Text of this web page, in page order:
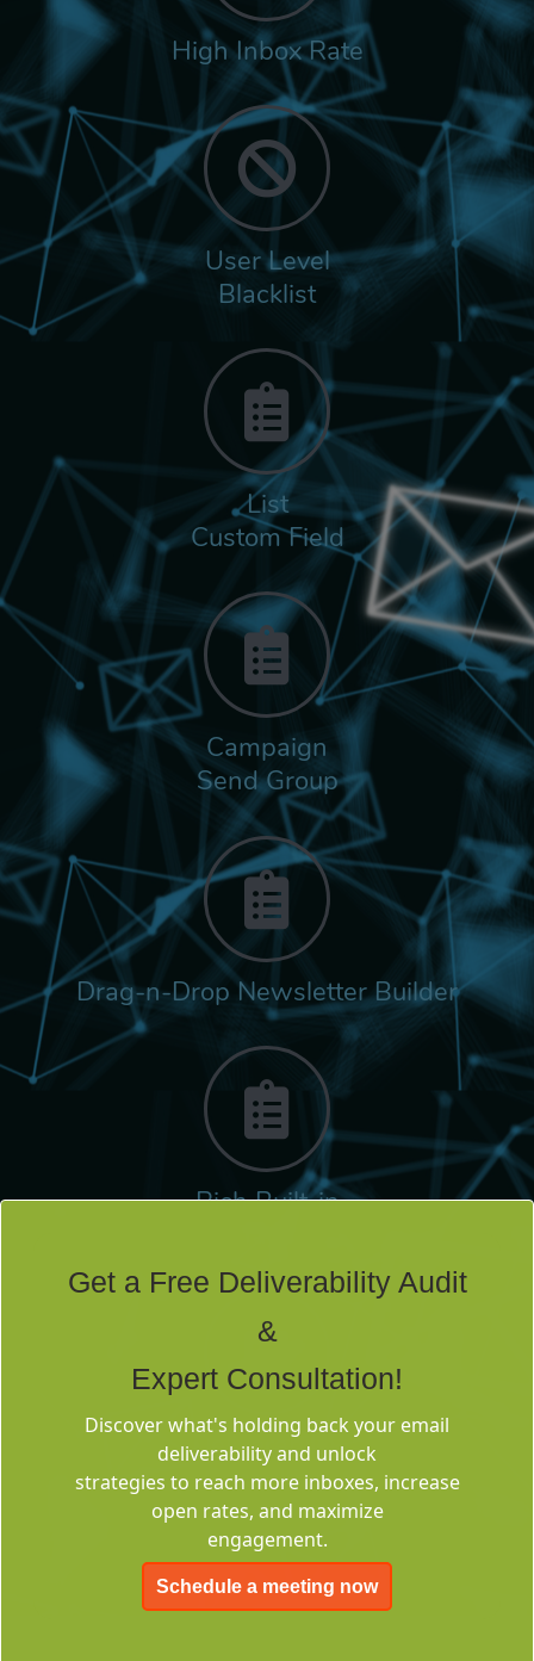
High Inbox Rate
User Level
Blacklist
List
Custom Field
Campaign
Send Group
Drag-n-Drop Newsletter Builder
Rich Built-in
Deliverability
Consulting
Get a Free Deliverability Audit
&
Expert Consultation!
Discover what's holding back your email
deliverability and unlock
strategies to reach more inboxes, increase
open rates, and maximize
engagement.
Schedule a meeting now